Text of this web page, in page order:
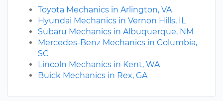
Toyota Mechanics in Arlington, VA
Hyundai Mechanics in Vernon Hills, IL
Subaru Mechanics in Albuquerque, NM
Mercedes-Benz Mechanics in Columbia,
SC
Lincoln Mechanics in Kent, WA
Buick Mechanics in Rex, GA